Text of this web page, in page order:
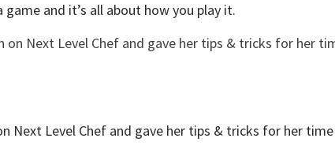
and it’s all about how you play it.
Next Level Chef and gave her tips & tricks for her